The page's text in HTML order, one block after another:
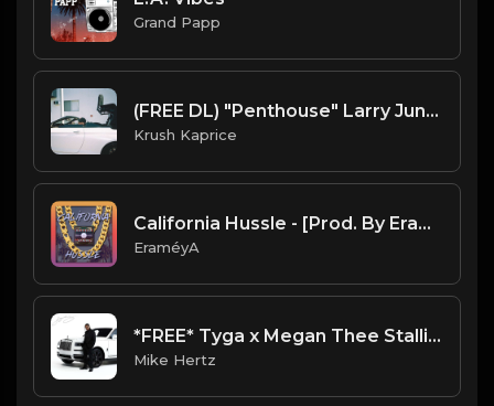
Grand Papp
(FREE DL) "Penthouse" Larry June type West Coast beat
Krush Kaprice
California Hussle - [Prod. By EraméyA]
EraméyA
*FREE* Tyga x Megan Thee Stallion Type Beat 2022 - "Jump" [Prod. @mikehertz808 + @themeniawy]
Mike Hertz